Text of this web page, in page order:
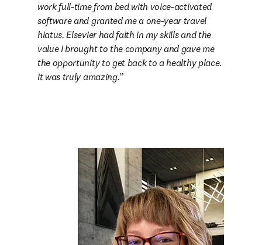
work full-time from bed with voice-activated
software and granted me a one-year travel
hiatus. Elsevier had faith in my skills and the
value I brought to the company and gave me
the opportunity to get back to a healthy place.
It was truly amazing.